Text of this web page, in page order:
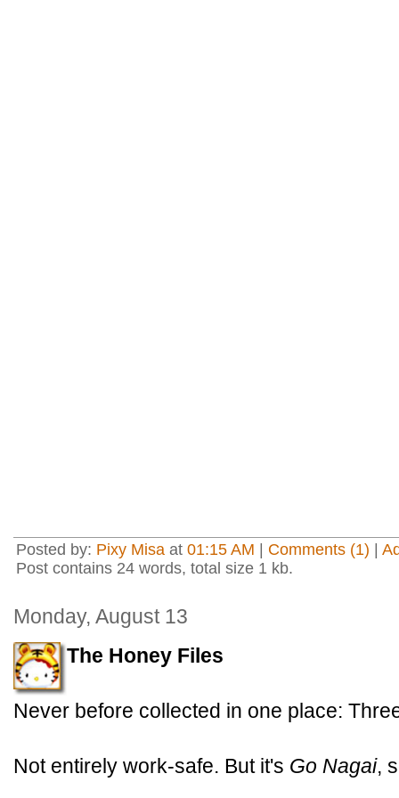
Posted by: Pixy Misa at 01:15 AM Comments (1)
Post contains 24 words, total size 1 kb.
Monday, August 13
The Honey Files
Never before collected in one place:
Not entirely work-safe. But it's Go Nagai,